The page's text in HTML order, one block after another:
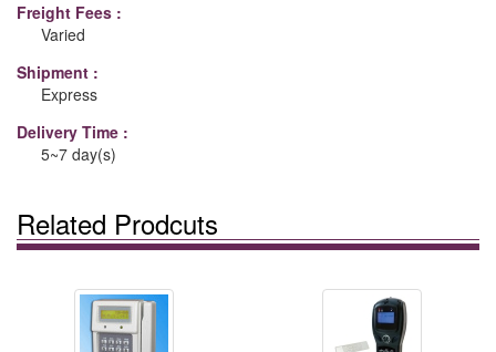
Freight Fees :
Varied
Shipment :
Express
Delivery Time :
5~7 day(s)
Related Prodcuts